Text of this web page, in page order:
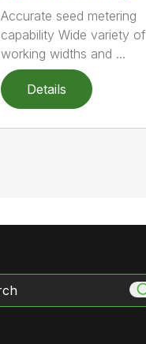
Accurate seed metering
capability Wide variety of
working widths and ...
Details